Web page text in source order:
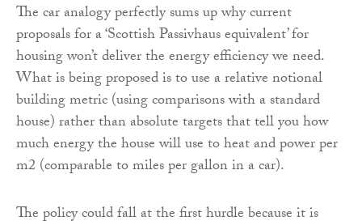
The car analogy perfectly sums up why current
proposals for a ‘Scottish Passivhaus equivalent’ for
housing won’t deliver the energy efficiency we need.
What is being proposed is to use a relative notional
building metric (using comparisons with a standard
house) rather than absolute targets that tell you how
much energy the house will use to heat and power per
m2 (comparable to miles per gallon in a car).
The policy could fall at the first hurdle because it is